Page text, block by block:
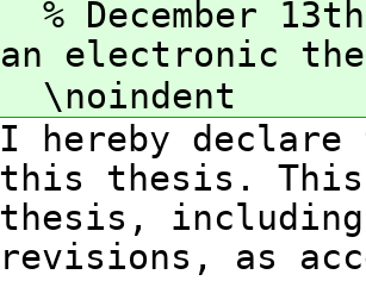
% December
an electronic
\noindent
I hereby
this thesis.
thesis,
revisions, as